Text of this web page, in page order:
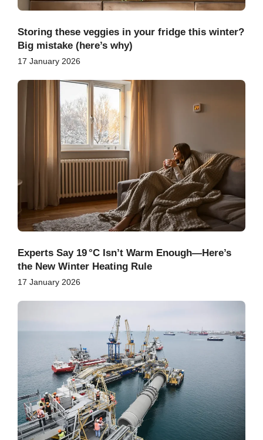
Storing these veggies in your fridge this winter?
Big mistake (here’s why)
17 January 2026
Experts Say 19 °C Isn’t Warm Enough—Here’s
the New Winter Heating Rule
17 January 2026